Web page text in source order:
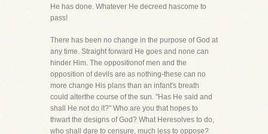
He has done. Whatever He decreed hascome to
pass!
There has been no change in the purpose of God at
any time. Straight forward He goes and none can
hinder Him. The oppositionof men and the
opposition of devils are as nothing-these can no
more change His plans than an infant's breath
could alterthe course of the sun. "Has He said and
shall He not do it?" Who are you that hopes to
thwart the designs of God? What Heresolves to do,
who shall dare to censure, much less to oppose?